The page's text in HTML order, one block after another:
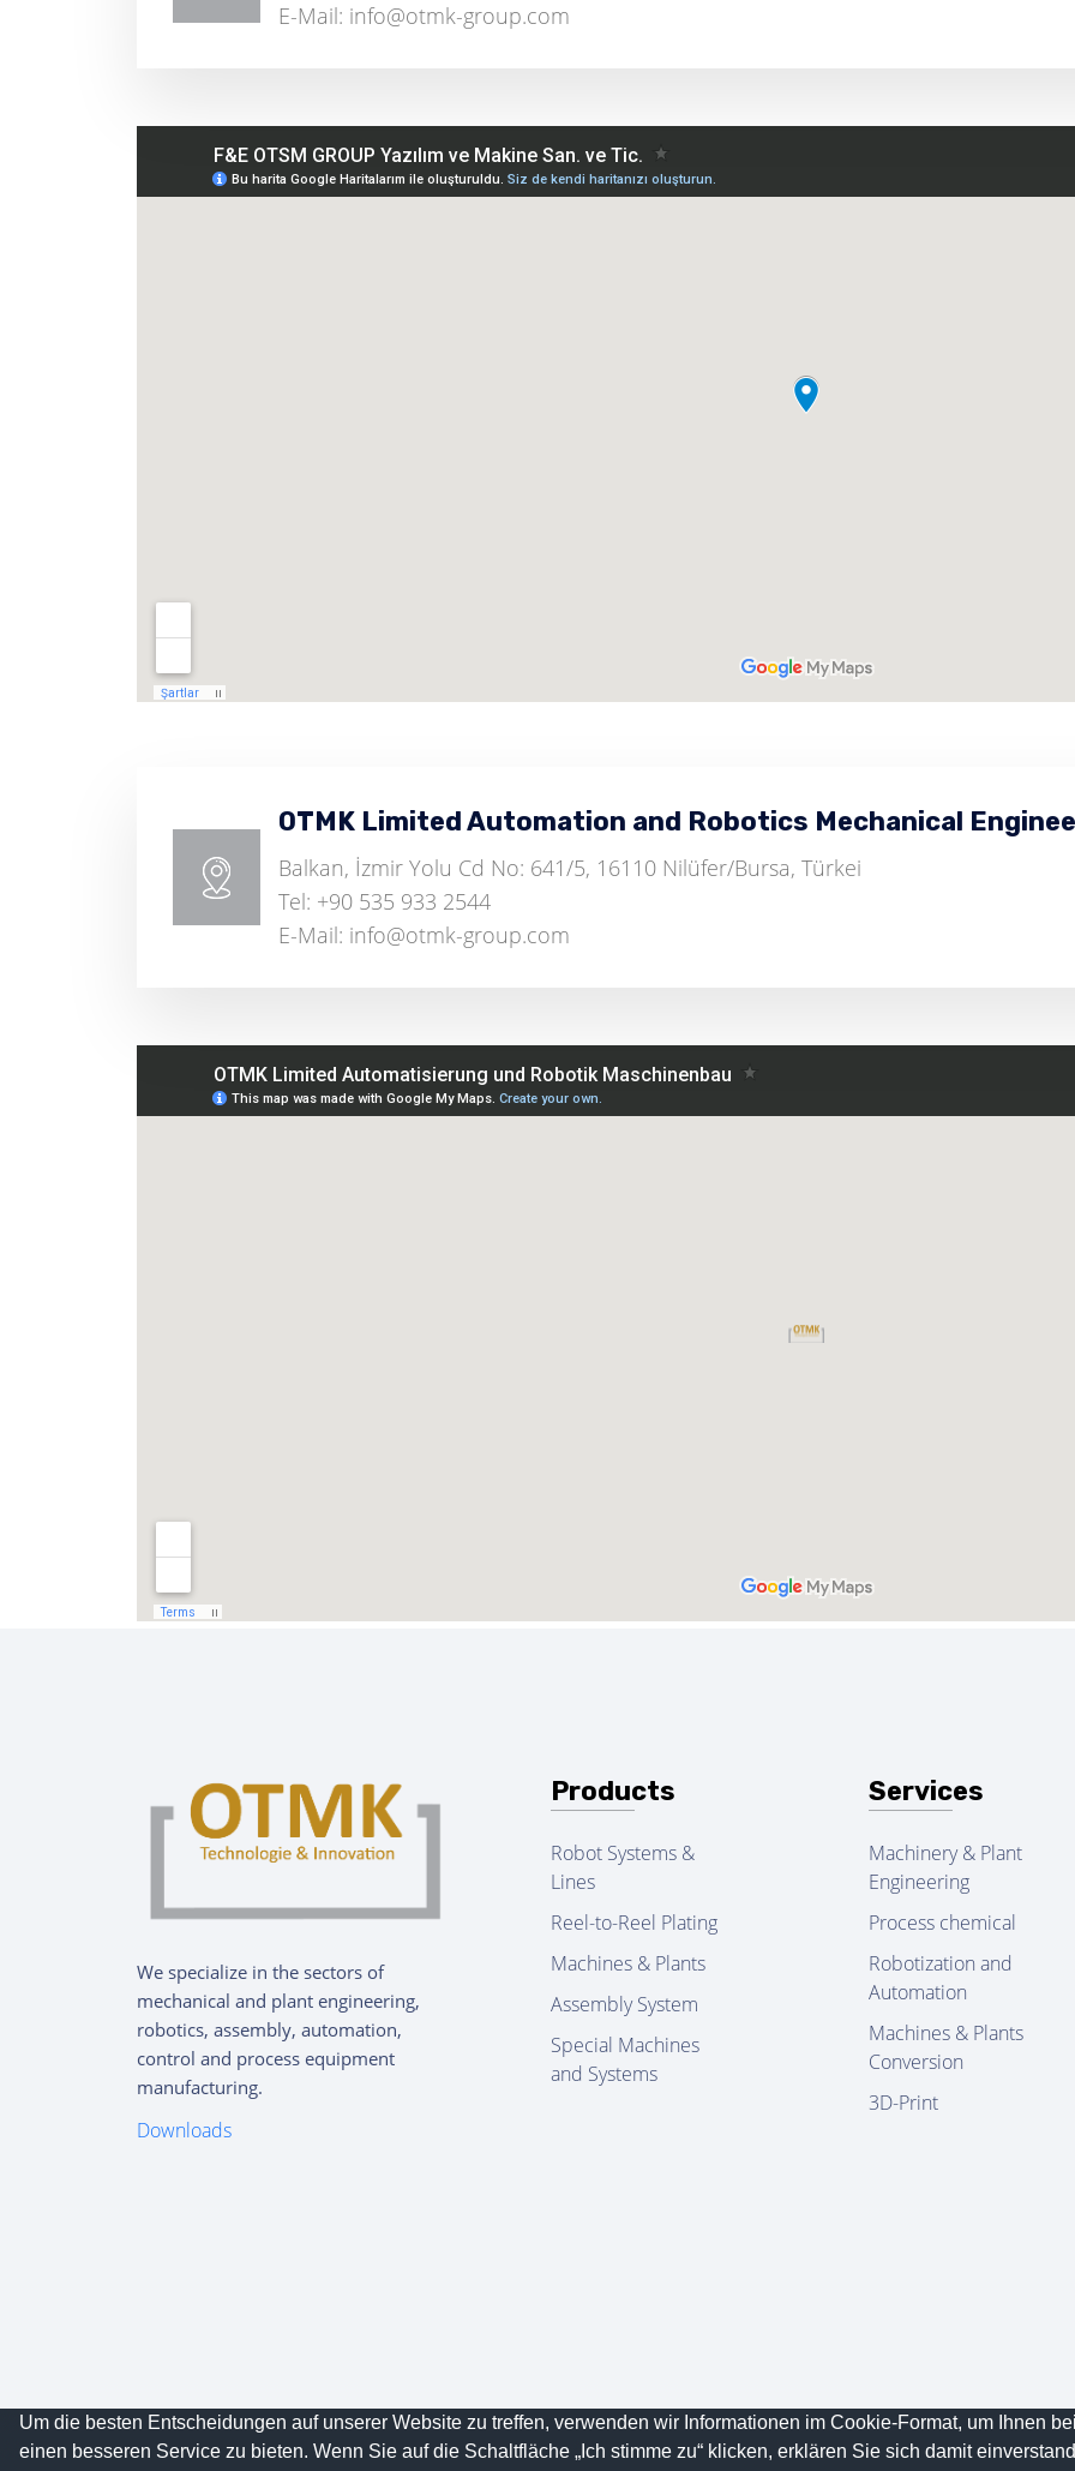
Um die besten Entscheidungen auf unserer Website zu treffen, verwenden wir Informationen im Cookie-Format, um Ihnen
einen besseren Service zu bieten. Wenn Sie auf die Schaltfläche „Ich stimme zu“ klicken, erklären Sie sich damit
E-Mail: info@otmk-group.com
OTMK Limited Automation and Robotics Mechanical
Balkan, İzmir Yolu Cd No: 641/5, 16110 Nilüfer/Bursa, Türkei
Tel: +90 535 933 2544
E-Mail: info@otmk-group.com
We specialize in the sectors of
mechanical and plant engineering,
robotics, assembly, automation,
control and process equipment
manufacturing.
Downloads
Products
Robot Systems &
Lines
Reel-to-Reel Plating
Machines & Plants
Assembly System
Special Machines
and Systems
Services
Machinery & Plant
Engineering
Process chemical
Robotization and
Automation
Machines & Plants
Conversion
3D-Print
Copyright © 2023OTMK GmbHAll rights reserved.
Data